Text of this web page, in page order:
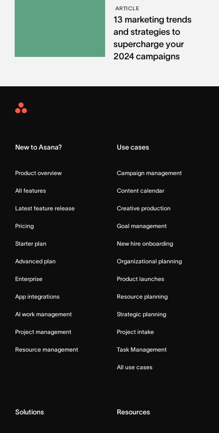
ARTICLE
13 marketing trends
and strategies to
supercharge your
2024 campaigns
Asana
New to Asana?
Product overview
All features
Latest feature release
Pricing
Starter plan
Advanced plan
Enterprise
App integrations
AI work management
Project management
Resource management
Use cases
Campaign management
Content calendar
Creative production
Goal management
New hire onboarding
Organizational planning
Product launches
Resource planning
Strategic planning
Project intake
Task Management
All use cases
Solutions Resources